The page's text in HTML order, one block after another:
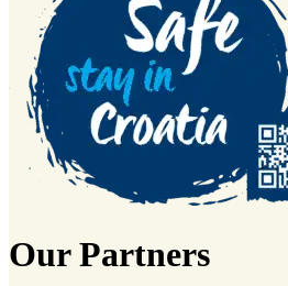
Our Partners